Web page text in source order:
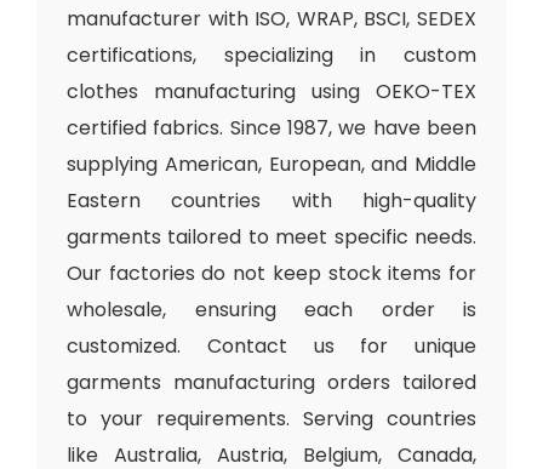
manufacturer with ISO, WRAP, BSCI, SEDEX
certifications, specializing in custom
clothes manufacturing using OEKO-TEX
certified fabrics. Since 1987, we have been
supplying American, European, and Middle
Eastern countries with high-quality
garments tailored to meet specific needs.
Our factories do not keep stock items for
wholesale, ensuring each order is
customized. Contact us for unique
garments manufacturing orders tailored
to your requirements. Serving countries
like Australia, Austria, Belgium, Canada,